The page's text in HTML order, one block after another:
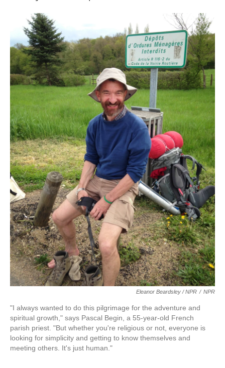
Eleanor Beardsley / NPR / NPR
"I always wanted to do this pilgrimage for the adventure and
spiritual growth," says Pascal Begin, a 55-year-old French
parish priest. "But whether you're religious or not, everyone is
looking for simplicity and getting to know themselves and
meeting others. It's just human."